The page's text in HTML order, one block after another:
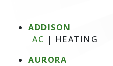
ADDISON
AC | HEATING
AURORA